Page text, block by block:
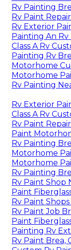
Rv Painting
Rv Paint
Rv Exterior
Painting An Rv
Class A Rv
Painting Rv
Motorhome
Motorhome
Rv Painting
Rv Exterior
Class A Rv
Rv Paint
Paint
Rv Painting
Motorhome
Motorhome
Rv Painting
Rv Paint Shop
Paint
Rv Paint
Rv Paint Job
Paint
Painting Rv
Rv Paint Brea,